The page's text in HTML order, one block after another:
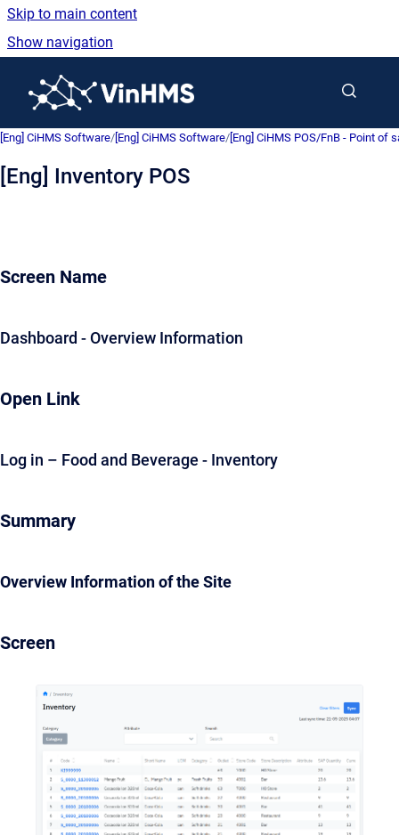
Skip to main content
Show navigation
[Eng] CiHMS Software/ [Eng] CiHMS Software/ [Eng] CiHMS POS/FnB - Point of
[Eng] Inventory POS
Screen Name
Dashboard - Overview Information
Open Link
Log in – Food and Beverage - Inventory
Summary
Overview Information of the Site
Screen